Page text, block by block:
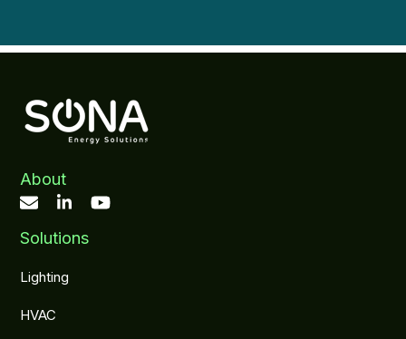
About
Solutions
Lighting
HVAC